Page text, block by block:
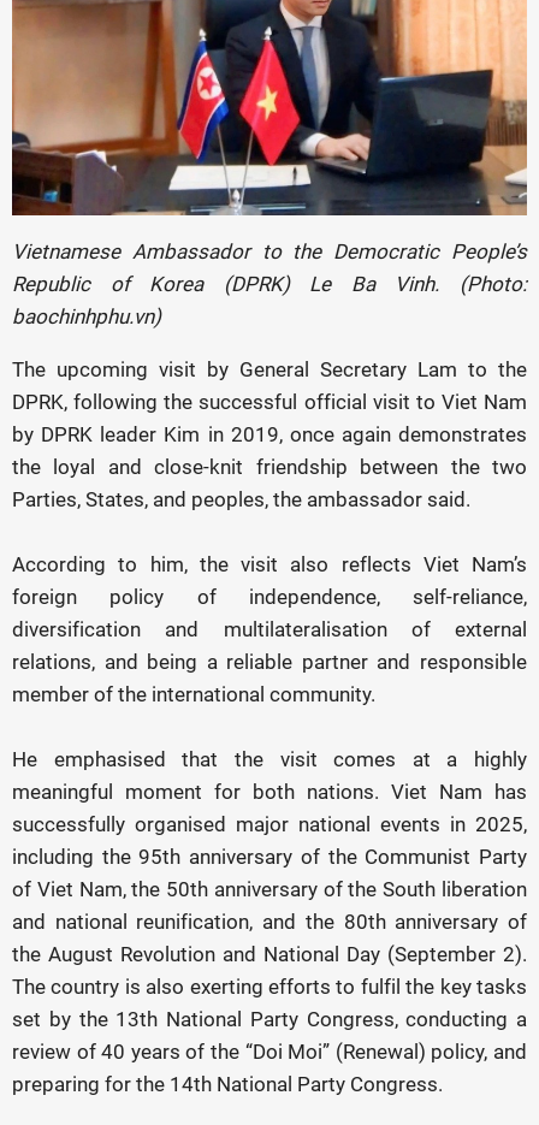
Vietnamese Ambassador to the Democratic People’s
Republic of Korea (DPRK) Le Ba Vinh. (Photo:
baochinhphu.vn)
The upcoming visit by General Secretary Lam to the
DPRK, following the successful official visit to Viet Nam
by DPRK leader Kim in 2019, once again demonstrates
the loyal and close-knit friendship between the two
Parties, States, and peoples, the ambassador said.
According to him, the visit also reflects Viet Nam’s
foreign policy of independence, self-reliance,
diversification and multilateralisation of external
relations, and being a reliable partner and responsible
member of the international community.
He emphasised that the visit comes at a highly
meaningful moment for both nations. Viet Nam has
successfully organised major national events in 2025,
including the 95th anniversary of the Communist Party
of Viet Nam, the 50th anniversary of the South liberation
and national reunification, and the 80th anniversary of
the August Revolution and National Day (September 2).
The country is also exerting efforts to fulfil the key tasks
set by the 13th National Party Congress, conducting a
review of 40 years of the “Doi Moi” (Renewal) policy, and
preparing for the 14th National Party Congress.